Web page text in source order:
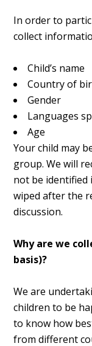
In order to
collect
Child’s name
Country of
Gender
Languages
Age
Your child may
group. We will
not be identified
wiped after the
discussion.
Why are we
basis)?
We are
children to be
to know how
from different